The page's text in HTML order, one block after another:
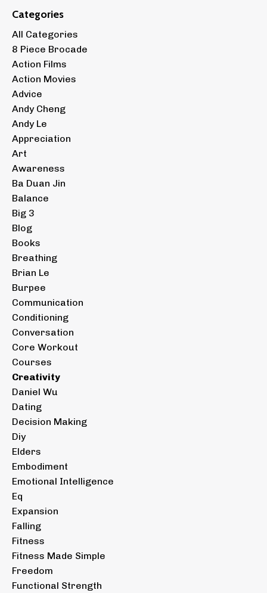
Categories
All Categories
8 Piece Brocade
Action Films
Action Movies
Advice
Andy Cheng
Andy Le
Appreciation
Art
Awareness
Ba Duan Jin
Balance
Big 3
Blog
Books
Breathing
Brian Le
Burpee
Communication
Conditioning
Conversation
Core Workout
Courses
Creativity
Daniel Wu
Dating
Decision Making
Diy
Elders
Embodiment
Emotional Intelligence
Eq
Expansion
Falling
Fitness
Fitness Made Simple
Freedom
Functional Strength